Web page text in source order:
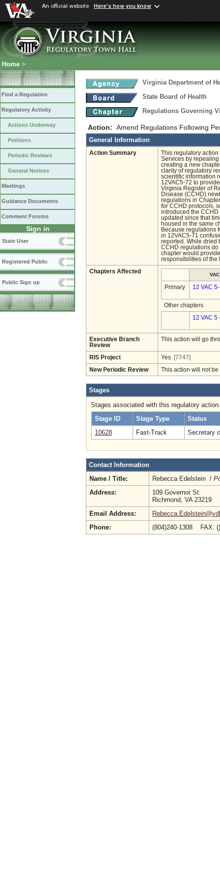
An official website Here's how you know
Home >
Find a Regulation
Regulatory Activity
Actions Underway
Petitions
Periodic Reviews
General Notices
Meetings
Guidance Documents
Comment Forums
Sign in
State User
Registered Public
Public Sign up
Virginia Department of
State Board of Health
Regulations Governing
Action: Amend Regulations Following
General Information
Action Summary
This regulatory
Services by
creating a new
clarity of regulatory
scientific information
12VAC5-72 to
Virginia Register of
Disease (CCHD)
regulations in
for CCHD protocols,
introduced the
updated since that
housed in the same
Because regulations
in 12VAC5-71
reported. While dried
CCHD regulations do
chapter would
responsibilities of the
Chapters Affected
VAC
Primary 12 VAC
Other chapters
12 VAC 5
Executive Branch
Review
This action will go
RIS Project Yes [7747]
New Periodic Review This action will not
Stages
Stages associated with this regulatory action.
Stage ID
Stage Type
Status
10628
Fast-Track Secretary
Contact Information
Name / Title:
Rebecca Edelstein /
Address:
109 Governor St.
Richmond, VA 23219
Email Address:
Phone:
(804)240-1308 FAX: